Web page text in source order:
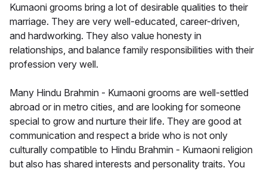
Kumaoni grooms bring a lot of desirable qualities to their
marriage. They are very well-educated, career-driven,
and hardworking. They also value honesty in
relationships, and balance family responsibilities with their
profession very well.
Many Hindu Brahmin - Kumaoni grooms are well-settled
abroad or in metro cities, and are looking for someone
special to grow and nurture their life. They are good at
communication and respect a bride who is not only
culturally compatible to Hindu Brahmin - Kumaoni religion
but also has shared interests and personality traits. You